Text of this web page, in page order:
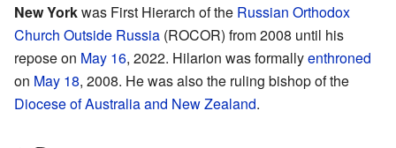
New Yorkwas First Hierarch of the Russian Orthodox
Church Outside Russia (ROCOR) from 2008 until his
repose on May 16, 2022. Hilarion was formallyenthroned
on May 18, 2008. He was also the ruling bishop of the
Diocese of Australia and New Zealand.